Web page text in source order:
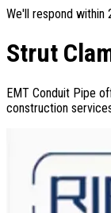
We'll respond within
Strut
EMT Conduit Pipe
construction